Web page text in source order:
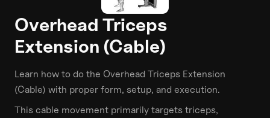
Overhead Triceps
Extension (Cable)
Learn how to do the Overhead Triceps Extension
(Cable) with proper form, setup, and execution.
This cable movement primarily targets triceps,